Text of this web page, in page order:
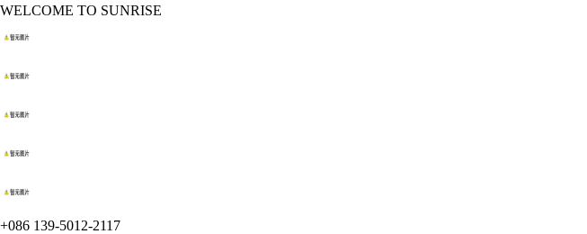
WELCOME TO SUNRISE
+086 139-5012-2117